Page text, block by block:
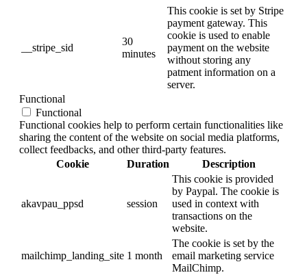
__stripe_sid
30
minutes
This cookie is set by Stripe
payment gateway. This
cookie is used to enable
payment on the website
without storing any
patment information on a
server.
Functional
Functional
Functional cookies help to perform certain functionalities like
sharing the content of the website on social media platforms,
collect feedbacks, and other third-party features.
Cookie
Duration Description
akavpau_ppsd session
This cookie is provided
by Paypal. The cookie is
used in context with
transactions on the
website.
mailchimp_landing_site 1 month
The cookie is set by the
email marketing service
MailChimp.